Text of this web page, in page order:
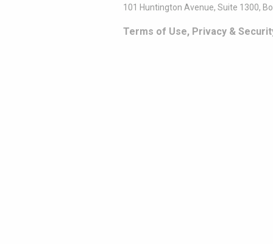
101 Huntington Avenue, Suite 1300,
Terms of Use, Privacy &